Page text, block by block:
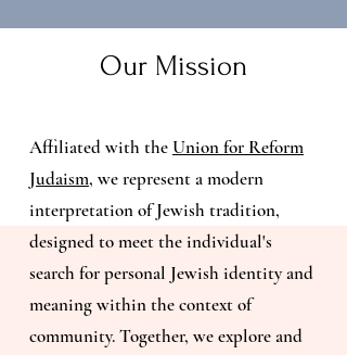
Our Mission
Affiliated with the Union for Reform
Judaism, we represent a modern
interpretation of Jewish tradition,
designed to meet the individual's
search for personal Jewish identity and
meaning within the context of
community. Together, we explore and